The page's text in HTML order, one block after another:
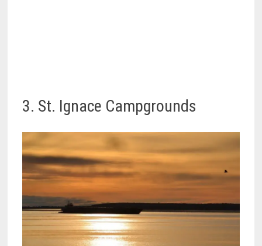
3. St. Ignace Campgrounds